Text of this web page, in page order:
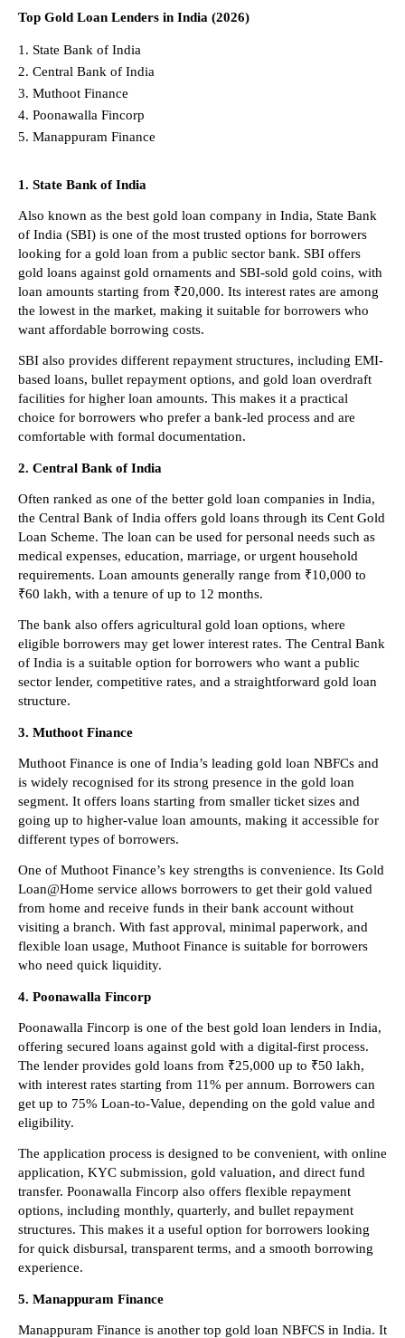
Top Gold Loan Lenders in India (2026)
State Bank of India
Central Bank of India
Muthoot Finance
Poonawalla Fincorp
Manappuram Finance
1. State Bank of India
Also known as the best gold loan company in India, State Bank
of India (SBI) is one of the most trusted options for borrowers
looking for a gold loan from a public sector bank. SBI offers
gold loans against gold ornaments and SBI-sold gold coins, with
loan amounts starting from ₹20,000. Its interest rates are among
the lowest in the market, making it suitable for borrowers who
want affordable borrowing costs.
SBI also provides different repayment structures, including EMI-
based loans, bullet repayment options, and gold loan overdraft
facilities for higher loan amounts. This makes it a practical
choice for borrowers who prefer a bank-led process and are
comfortable with formal documentation.
2. Central Bank of India
Often ranked as one of the better gold loan companies in India,
the Central Bank of India offers gold loans through its Cent Gold
Loan Scheme. The loan can be used for personal needs such as
medical expenses, education, marriage, or urgent household
requirements. Loan amounts generally range from ₹10,000 to
₹60 lakh, with a tenure of up to 12 months.
The bank also offers agricultural gold loan options, where
eligible borrowers may get lower interest rates. The Central Bank
of India is a suitable option for borrowers who want a public
sector lender, competitive rates, and a straightforward gold loan
structure.
3. Muthoot Finance
Muthoot Finance is one of India’s leading gold loan NBFCs and
is widely recognised for its strong presence in the gold loan
segment. It offers loans starting from smaller ticket sizes and
going up to higher-value loan amounts, making it accessible for
different types of borrowers.
One of Muthoot Finance’s key strengths is convenience. Its Gold
Loan@Home service allows borrowers to get their gold valued
from home and receive funds in their bank account without
visiting a branch. With fast approval, minimal paperwork, and
flexible loan usage, Muthoot Finance is suitable for borrowers
who need quick liquidity.
4. Poonawalla Fincorp
Poonawalla Fincorp is one of the best gold loan lenders in India,
offering secured loans against gold with a digital-first process.
The lender provides gold loans from ₹25,000 up to ₹50 lakh,
with interest rates starting from 11% per annum. Borrowers can
get up to 75% Loan-to-Value, depending on the gold value and
eligibility.
The application process is designed to be convenient, with online
application, KYC submission, gold valuation, and direct fund
transfer. Poonawalla Fincorp also offers flexible repayment
options, including monthly, quarterly, and bullet repayment
structures. This makes it a useful option for borrowers looking
for quick disbursal, transparent terms, and a smooth borrowing
experience.
5. Manappuram Finance
Manappuram Finance is another top gold loan NBFCS in India. It